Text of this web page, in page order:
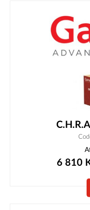
6 810